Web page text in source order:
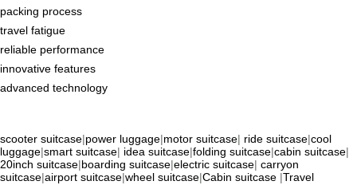
packing process
travel fatigue
reliable performance
innovative features
advanced technology
scooter suitcase|power luggage|motor suitcase| ride suitcase|cool
luggage|smart suitcase| idea suitcase|folding suitcase|cabin suitcase|
20inch suitcase|boarding suitcase|electric suitcase| carryon
suitcase|airport suitcase|wheel suitcase|Cabin suitcase |Travel